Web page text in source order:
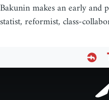
Bakunin makes an early
statist, reformist, class-